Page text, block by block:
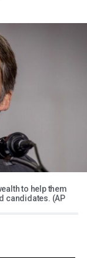
to help them
candidates. (AP